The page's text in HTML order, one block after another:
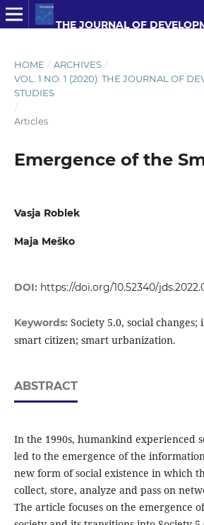
THE JOURNAL OF
HOME / ARCHIVES /
VOL. 1 NO. 1 (2020): THE JOURNAL OF
STUDIES
/
Articles
Emergence of the
Vasja Roblek
Maja Meško
DOI: https://doi.org/10.52340/
Keywords: Society 5.0, social
smart citizen; smart urbanization.
ABSTRACT
In the 1990s, humankind experienced
led to the emergence of the
new form of social existence in which
collect, store, analyze and pass on
The article focuses on the emergence